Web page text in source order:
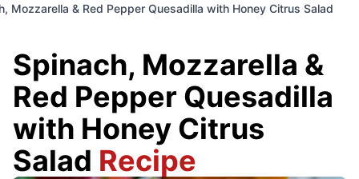
Mozzarella & Red Pepper Quesadilla with Honey Citrus Salad
Spinach, Mozzarella &
Red Pepper Quesadilla
with Honey Citrus
Salad Recipe